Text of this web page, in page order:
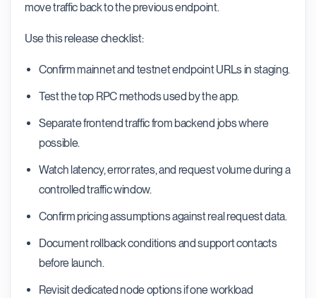
move traffic back to the previous endpoint.
Use this release checklist:
Confirm mainnet and testnet endpoint URLs in staging.
Test the top RPC methods used by the app.
Separate frontend traffic from backend jobs where
possible.
Watch latency, error rates, and request volume during a
controlled traffic window.
Confirm pricing assumptions against real request data.
Document rollback conditions and support contacts
before launch.
Revisit dedicated node options if one workload